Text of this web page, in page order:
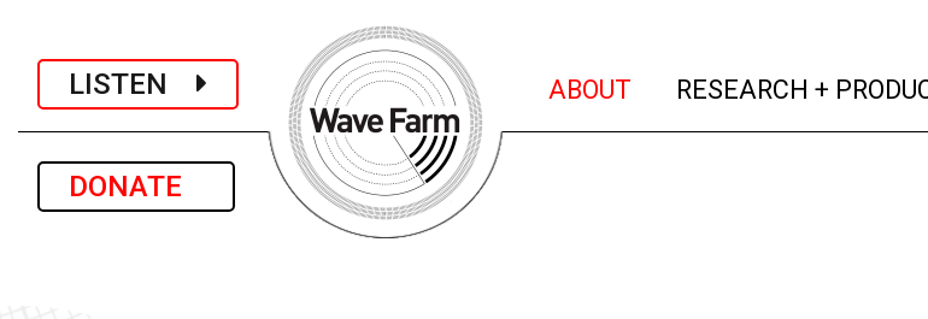
LISTEN
DONATE
ABOUT (current)
RESEARCH +